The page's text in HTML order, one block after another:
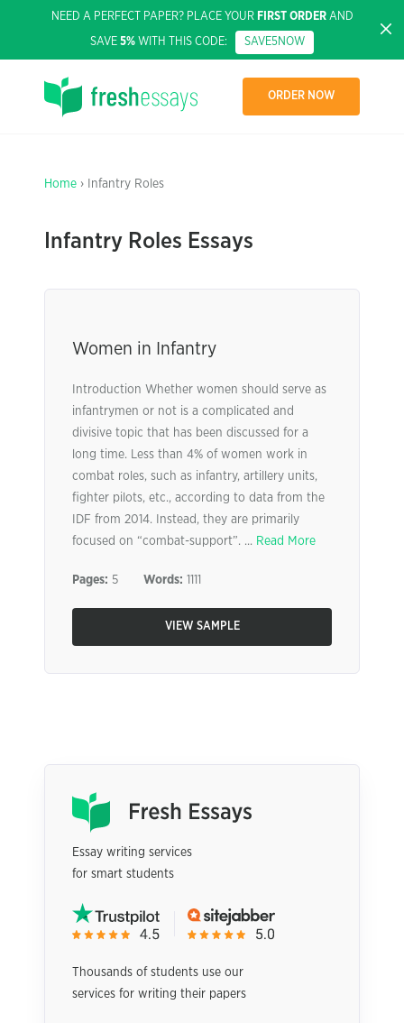
NEED A PERFECT PAPER? PLACE YOUR FIRST ORDERAND
SAVE 5% WITH THIS CODE: SAVE5NOW
ORDER NOW
Home › Infantry Roles
Infantry Roles Essays
Women in Infantry
Introduction Whether women should serve as
infantrymen or not is a complicated and
divisive topic that has been discussed for a
long time. Less than 4% of women work in
combat roles, such as infantry, artillery units,
fighter pilots, etc., according to data from the
IDF from 2014. Instead, they are primarily
focused on “combat-support”. ... Read More
Pages: 5 Words: 1111
VIEW SAMPLE
Essay writing services
for smart students
Thousands of students use our
services for writing their papers